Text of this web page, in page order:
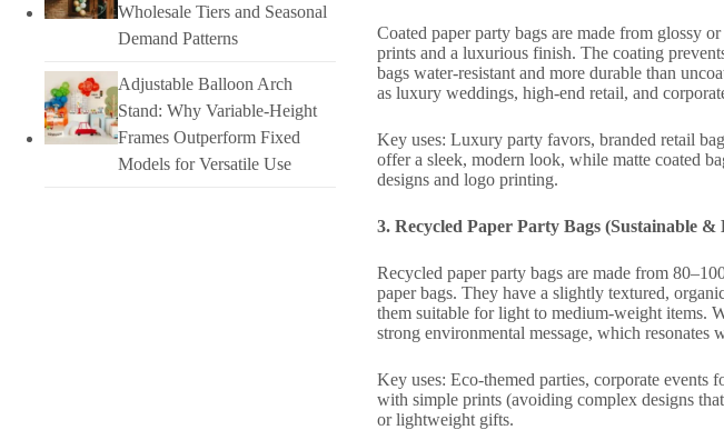
Coated paper party bags are made from glossy
prints and a luxurious finish. The coating
bags water-resistant and more durable than
as luxury weddings, high-end retail, and
Key uses: Luxury party favors, branded retail
offer a sleek, modern look, while matte coated
designs and logo printing.
3. Recycled Paper Party Bags (Sustainable
Recycled paper party bags are made from
paper bags. They have a slightly textured,
them suitable for light to medium-weight items.
strong environmental message, which
Key uses: Eco-themed parties, corporate events
with simple prints (avoiding complex designs
or lightweight gifts.
Wholesale Tiers and Seasonal
Demand Patterns
Adjustable Balloon Arch
Stand: Why Variable-Height
Frames Outperform Fixed
Models for Versatile Use